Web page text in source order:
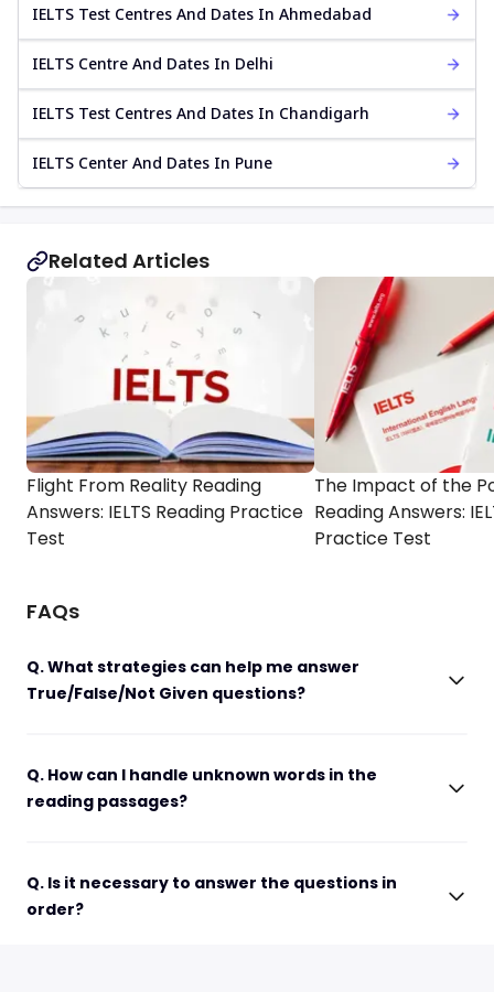
IELTS Test Centres And Dates In Ahmedabad
IELTS Centre And Dates In Delhi
IELTS Test Centres And Dates In Chandigarh
IELTS Center And Dates In Pune
Related Articles
Flight From Reality Reading
Answers: IELTS Reading Practice
Test
The Impact of the
Reading Answers:
Practice Test
FAQs
Q. What strategies can help me answer
True/False/Not Given questions?
Q. How can I handle unknown words in the
reading passages?
Q. Is it necessary to answer the questions in
order?